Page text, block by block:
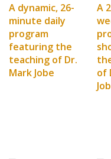
A dynamic, 26-
minute daily
program
featuring the
teaching of Dr.
Mark Jobe
A
of